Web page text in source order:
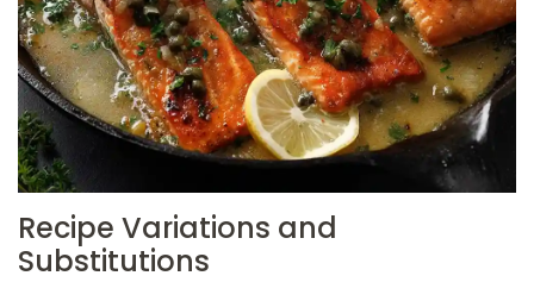
Recipe Variations and
Substitutions